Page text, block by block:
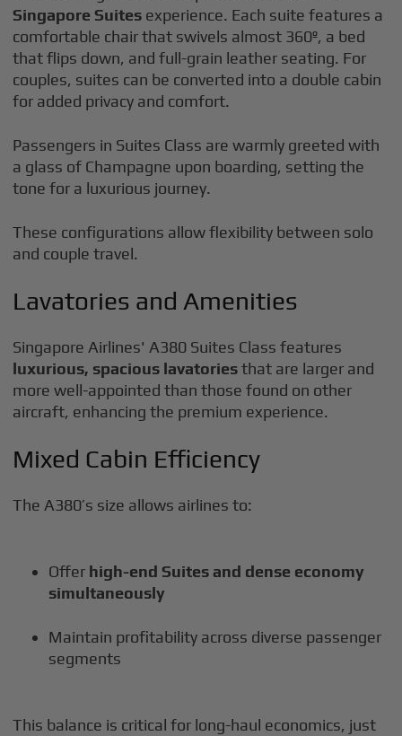
Singapore Suites experience. Each suite features a
comfortable chair that swivels almost 360º, a bed
that flips down, and full-grain leather seating. For
couples, suites can be converted into a double cabin
for added privacy and comfort.
Passengers in Suites Class are warmly greeted with
a glass of Champagne upon boarding, setting the
tone for a luxurious journey.
These configurations allow flexibility between solo
and couple travel.
Lavatories and Amenities
Singapore Airlines' A380 Suites Class features
luxurious, spacious lavatoriesthat are larger and
more well-appointed than those found on other
aircraft, enhancing the premium experience.
Mixed Cabin Efficiency
The A380’s size allows airlines to:
Offer high-end Suites and dense economy
simultaneously
Maintain profitability across diverse passenger
segments
This balance is critical for long-haul economics, just